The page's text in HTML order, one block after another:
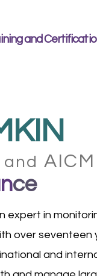
and
ce
expert in
over seventeen
and